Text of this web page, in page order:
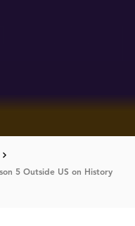
5 Outside US on History